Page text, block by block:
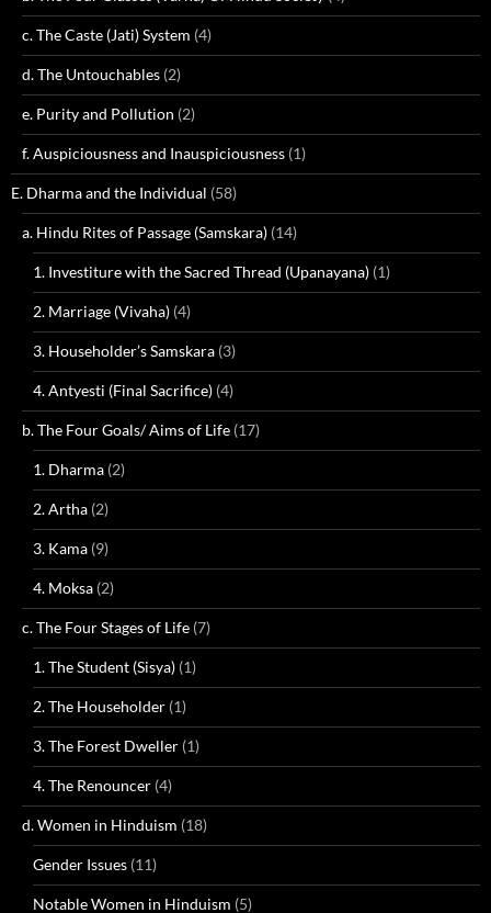
c. The Caste (Jati) System (4)
d. The Untouchables (2)
e. Purity and Pollution (2)
f. Auspiciousness and Inauspiciousness (1)
E. Dharma and the Individual (58)
a. Hindu Rites of Passage (Samskara) (14)
1. Investiture with the Sacred Thread (Upanayana) (1)
2. Marriage (Vivaha) (4)
3. Householder’s Samskara (3)
4. Antyesti (Final Sacrifice) (4)
b. The Four Goals/ Aims of Life (17)
1. Dharma (2)
2. Artha (2)
3. Kama (9)
4. Moksa (2)
c. The Four Stages of Life (7)
1. The Student (Sisya) (1)
2. The Householder (1)
3. The Forest Dweller (1)
4. The Renouncer (4)
d. Women in Hinduism (18)
Gender Issues (11)
Notable Women in Hinduism (5)